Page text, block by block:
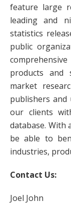
feature large
leading and
statistics
public
products and
market
publishers
our clients
database. With
be able to
industries,
Contact Us:
Joel John